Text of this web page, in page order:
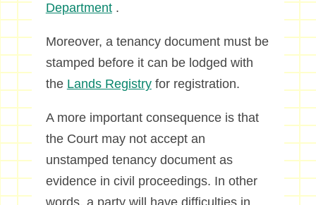
Department.
Moreover, a tenancy document must be
stamped before it can be lodged with
the Lands Registryfor registration.
A more important consequence is that
the Court may not accept an
unstamped tenancy document as
evidence in civil proceedings. In other
words, a party will have difficulties in